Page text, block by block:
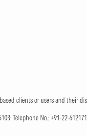
clients or users and their
Telephone No.: +91-22-